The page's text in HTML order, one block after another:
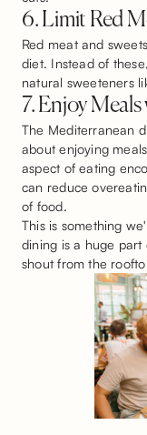
6. Limit Red
Red meat and
diet. Instead of
natural sweeteners
7. Enjoy
The Mediterranean
about enjoying
aspect of eating
can reduce
of food.
This is something
dining is a huge
shout from the